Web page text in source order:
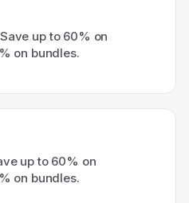
up to 60% on
on bundles.
up to 60% on
on bundles.